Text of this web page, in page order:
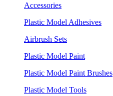
Accessories
Plastic Model Adhesives
Airbrush Sets
Plastic Model Paint
Plastic Model Paint Brushes
Plastic Model Tools